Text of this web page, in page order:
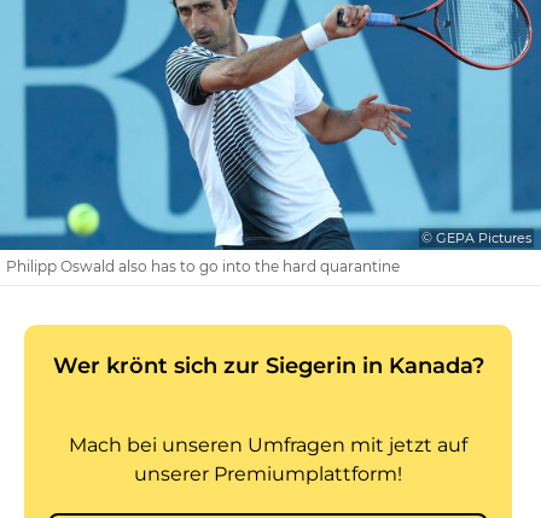
© GEPA Pictures
Philipp Oswald also has to go into the hard quarantine